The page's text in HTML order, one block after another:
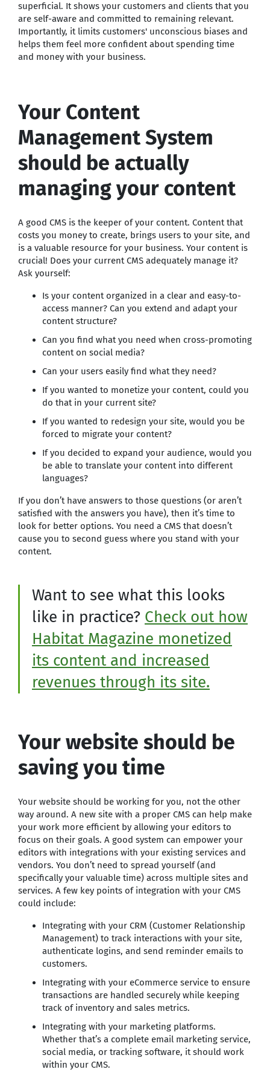
superficial. It shows your customers and clients that you
are self-aware and committed to remaining relevant.
Importantly, it limits customers' unconscious biases and
helps them feel more confident about spending time
and money with your business.
Your Content
Management System
should be actually
managing your content
A good CMS is the keeper of your content. Content that
costs you money to create, brings users to your site, and
is a valuable resource for your business. Your content is
crucial! Does your current CMS adequately manage it?
Ask yourself:
Is your content organized in a clear and easy-to-
access manner? Can you extend and adapt your
content structure?
Can you find what you need when cross-promoting
content on social media?
Can your users easily find what they need?
If you wanted to monetize your content, could you
do that in your current site?
If you wanted to redesign your site, would you be
forced to migrate your content?
If you decided to expand your audience, would you
be able to translate your content into different
languages?
If you don’t have answers to those questions (or aren’t
satisfied with the answers you have), then it’s time to
look for better options. You need a CMS that doesn’t
cause you to second guess where you stand with your
content.
Want to see what this looks
like in practice? Check out how
Habitat Magazine monetized
its content and increased
revenues through its site.
Your website should be
saving you time
Your website should be working for you, not the other
way around. A new site with a proper CMS can help make
your work more efficient by allowing your editors to
focus on their goals. A good system can empower your
editors with integrations with your existing services and
vendors. You don’t need to spread yourself (and
specifically your valuable time) across multiple sites and
services. A few key points of integration with your CMS
could include:
Integrating with your CRM (Customer Relationship
Management) to track interactions with your site,
authenticate logins, and send reminder emails to
customers.
Integrating with your eCommerce service to ensure
transactions are handled securely while keeping
track of inventory and sales metrics.
Integrating with your marketing platforms.
Whether that’s a complete email marketing service,
social media, or tracking software, it should work
within your CMS.